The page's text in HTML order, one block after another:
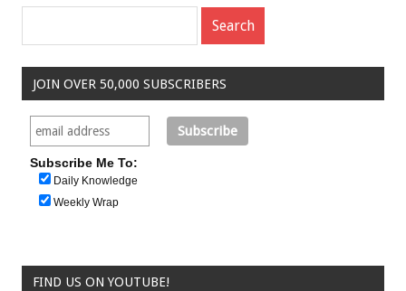
JOIN OVER 50,000 SUBSCRIBERS
Subscribe Me To:
Daily Knowledge
Weekly Wrap
FIND US ON YOUTUBE!